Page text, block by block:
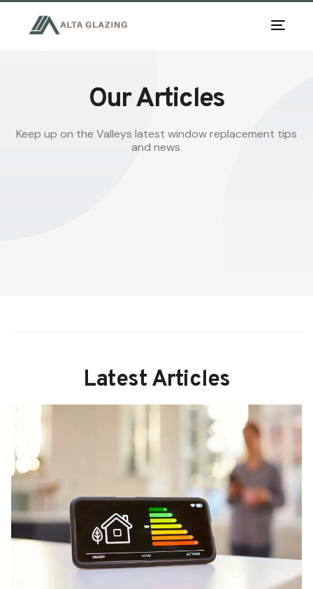
Our Articles
Keep up on the Valleys latest window replacement tips
and news.
Latest Articles